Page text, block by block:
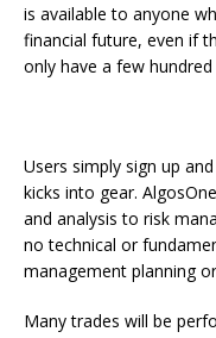
is available to anyone
financial future, even if
only have a few
Users simply sign up
kicks into gear.
and analysis to risk
no technical or
management planning
Many trades will be